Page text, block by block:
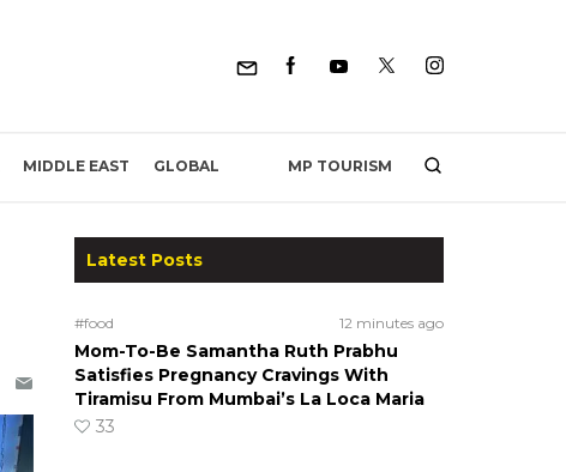
MIDDLE EAST GLOBAL MP TOURISM
Latest Posts
#food 12 minutes ago
Mom-To-Be Samantha Ruth Prabhu
Satisfies Pregnancy Cravings With
Tiramisu From Mumbai’s La Loca Maria
33